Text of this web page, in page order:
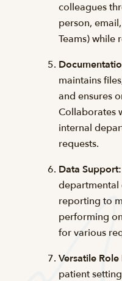
colleagues
person,
Teams) while
maintains
and ensures
Collaborates
internal
requests.
Data Support:
departmental
reporting to
performing
for various
Versatile
patient